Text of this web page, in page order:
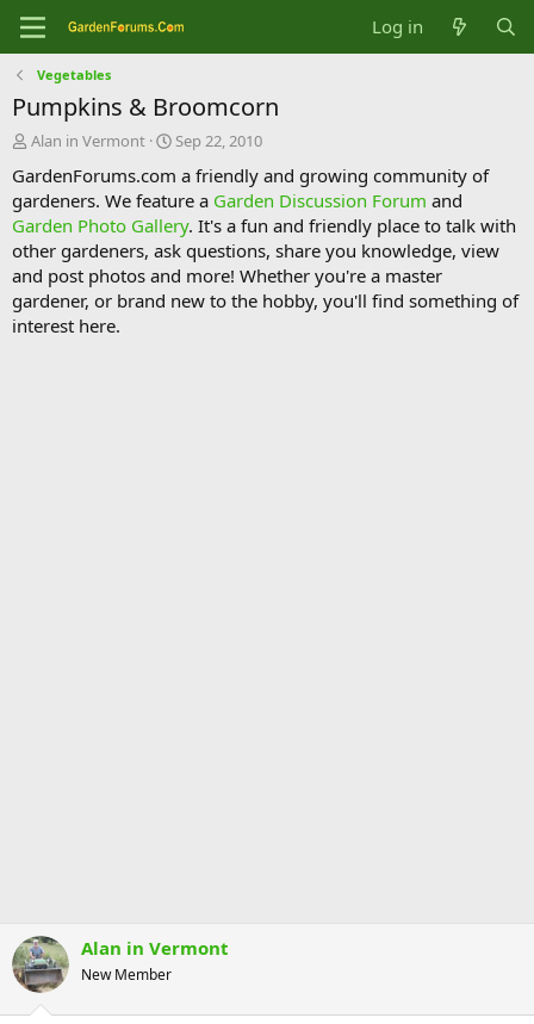
Log in
Vegetables
Pumpkins & Broomcorn
T
r
e
a
d
s
t
a
r
Alan in Vermont
S
a
r
t
d
a
t
e
Sep 22, 2010
GardenForums.com a friendly and growing community of
gardeners. We feature a Garden Discussion Forum and
Garden Photo Gallery. It's a fun and friendly place to talk with
other gardeners, ask questions, share you knowledge, view
and post photos and more! Whether you're a master
gardener, or brand new to the hobby, you'll find something of
interest here.
Alan in Vermont
New Member